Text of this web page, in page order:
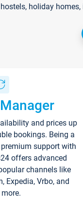
hostels, holiday
and prices up
bookings. Being a
support with
offers advanced
channels like
Expedia, Vrbo, and